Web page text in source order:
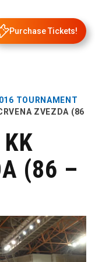
Purchase Tickets!
TOURNAMENT
ZVEZDA (86
(86 –